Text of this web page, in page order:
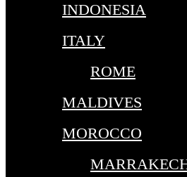
INDONESIA
ITALY
ROME
MALDIVES
MOROCCO